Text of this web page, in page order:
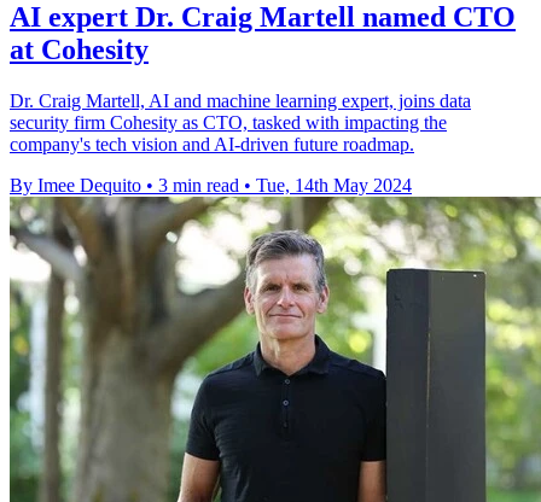
AI expert Dr. Craig Martell named CTO
at Cohesity
Dr. Craig Martell, AI and machine learning expert, joins data
security firm Cohesity as CTO, tasked with impacting the
company's tech vision and AI-driven future roadmap.
By Imee Dequito • 3 min read • Tue, 14th May 2024